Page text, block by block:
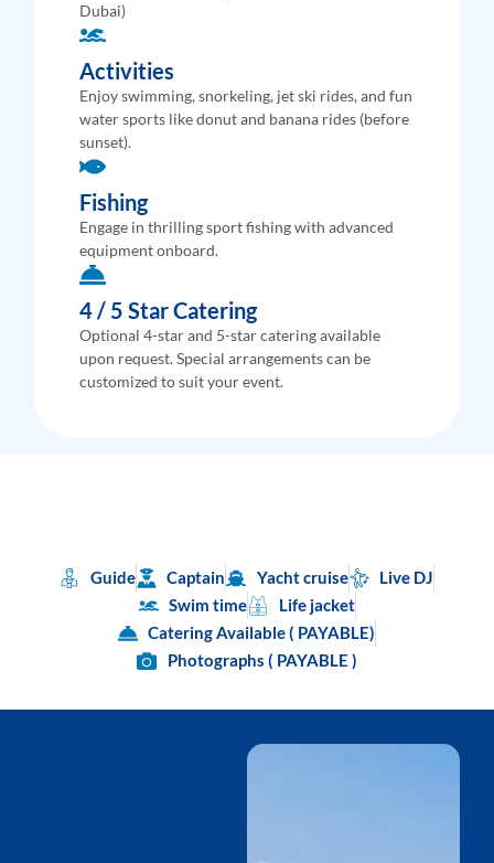
Dubai)
Activities
Enjoy swimming, snorkeling, jet ski rides, and fun
water sports like donut and banana rides (before
sunset).
Fishing
Engage in thrilling sport fishing with advanced
equipment onboard.
4 / 5 Star Catering
Optional 4-star and 5-star catering available
upon request. Special arrangements can be
customized to suit your event.
Guide Captain Yacht cruise
Live DJ
Swim time
Life jacket
Catering Available ( PAYABLE)
Photographs ( PAYABLE )